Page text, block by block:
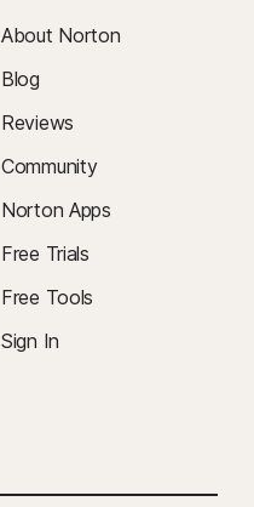
About Norton
Blog
Reviews
Community
Norton Apps
Free Trials
Free Tools
Sign In